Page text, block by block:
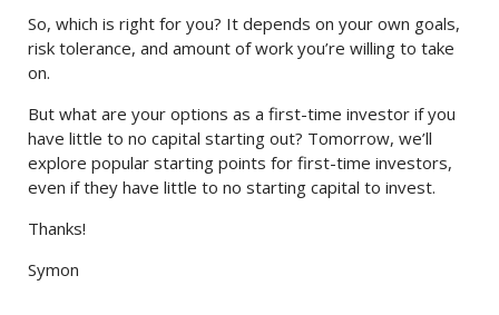
So, which is right for you? It depends on your own goals,
risk tolerance, and amount of work you’re willing to take
on.
But what are your options as a first-time investor if you
have little to no capital starting out? Tomorrow, we’ll
explore popular starting points for first-time investors,
even if they have little to no starting capital to invest.
Thanks!
Symon